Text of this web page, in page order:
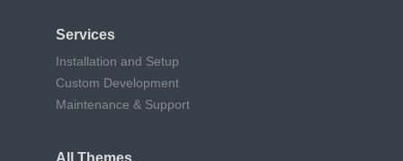
Services
Installation and Setup
Custom Development
Maintenance & Support